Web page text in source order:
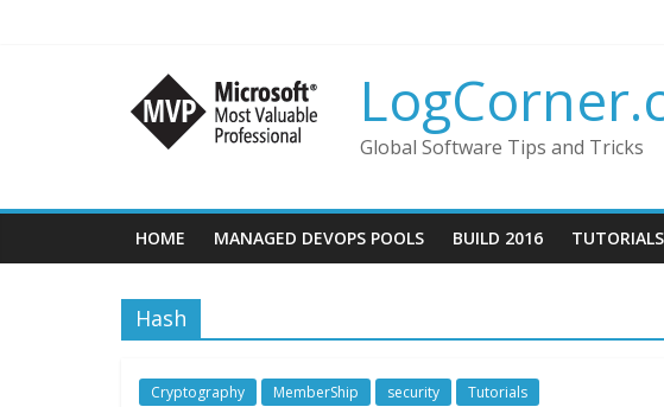
Global Software Tips and Tricks
HOME MANAGED DEVOPS POOLS BUILD 2016 TUTORIALS
Hash
Cryptography MemberShip security Tutorials